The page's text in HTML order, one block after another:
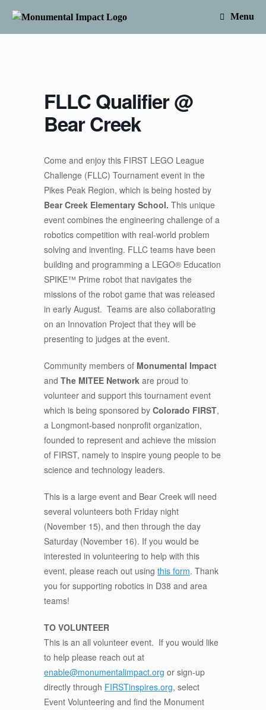
Menu
FLLC Qualifier @
Bear Creek
Come and enjoy this FIRST LEGO League
Challenge (FLLC) Tournament event in the
Pikes Peak Region, which is being hosted by
Bear Creek Elementary School. This unique
event combines the engineering challenge of a
robotics competition with real-world problem
solving and inventing. FLLC teams have been
building and programming a LEGO® Education
SPIKE™ Prime robot that navigates the
missions of the robot game that was released
in early August. Teams are also collaborating
on an Innovation Project that they will be
presenting to judges at the event.
Community members of Monumental Impact
and The MITEE Network are proud to
volunteer and support this tournament event
which is being sponsored by Colorado FIRST,
a Longmont-based nonprofit organization,
founded to represent and achieve the mission
of FIRST, namely to inspire young people to be
science and technology leaders.
This is a large event and Bear Creek will need
several volunteers both Friday night
(November 15), and then through the day
Saturday (November 16). If you would be
interested in volunteering to help with this
event, please reach out using this form. Thank
you for supporting robotics in D38 and area
teams!
TO VOLUNTEER
This is an all volunteer event. If you would like
to help please reach out at
enable@monumentalimpact.org or sign-up
directly through FIRSTinspires.org, select
Event Volunteering and find the Monument